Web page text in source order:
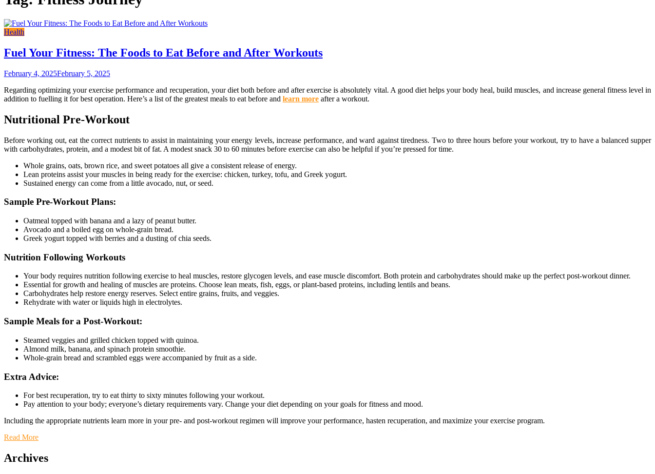
Health
Fuel Your Fitness: The Foods to Eat Before and After Workouts
February 4, 2025February 5, 2025
Regarding optimizing your exercise performance and recuperation, your diet both before and after exercise is absolutely vital. A good diet helps your body heal, build muscles, and increase general fitness level in
addition to fuelling it for best operation. Here’s a list of the greatest meals to eat before and learn more after a workout.
Nutritional Pre-Workout
Before working out, eat the correct nutrients to assist in maintaining your energy levels, increase performance, and ward against tiredness. Two to three hours before your workout, try to have a balanced supper
with carbohydrates, protein, and a modest bit of fat. A modest snack 30 to 60 minutes before exercise can also be helpful if you’re pressed for time.
Whole grains, oats, brown rice, and sweet potatoes all give a consistent release of energy.
Lean proteins assist your muscles in being ready for the exercise: chicken, turkey, tofu, and Greek yogurt.
Sustained energy can come from a little avocado, nut, or seed.
Sample Pre-Workout Plans:
Oatmeal topped with banana and a lazy of peanut butter.
Avocado and a boiled egg on whole-grain bread.
Greek yogurt topped with berries and a dusting of chia seeds.
Nutrition Following Workouts
Your body requires nutrition following exercise to heal muscles, restore glycogen levels, and ease muscle discomfort. Both protein and carbohydrates should make up the perfect post-workout dinner.
Essential for growth and healing of muscles are proteins. Choose lean meats, fish, eggs, or plant-based proteins, including lentils and beans.
Carbohydrates help restore energy reserves. Select entire grains, fruits, and veggies.
Rehydrate with water or liquids high in electrolytes.
Sample Meals for a Post-Workout:
Steamed veggies and grilled chicken topped with quinoa.
Almond milk, banana, and spinach protein smoothie.
Whole-grain bread and scrambled eggs were accompanied by fruit as a side.
Extra Advice:
For best recuperation, try to eat thirty to sixty minutes following your workout.
Pay attention to your body; everyone’s dietary requirements vary. Change your diet depending on your goals for fitness and mood.
Including the appropriate nutrients learn more in your pre- and post-workout regimen will improve your performance, hasten recuperation, and maximize your exercise program.
Read More
Archives